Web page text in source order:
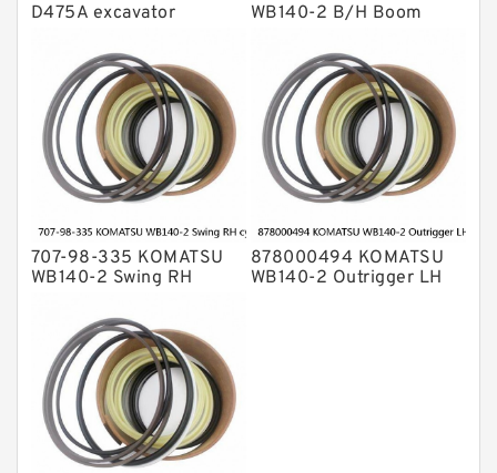
D475A excavator
cylinder Seal Kit
WB140-2 B/H Boom
707-98-335 KOMATSU
WB140-2 Swing RH
878000494 KOMATSU
WB140-2 Outrigger LH